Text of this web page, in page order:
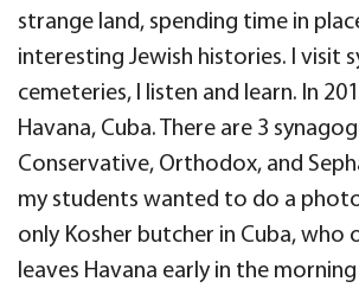
strange land, spending time in
interesting Jewish histories. I visit
cemeteries, I listen and learn. In
Havana, Cuba. There are 3
Conservative, Orthodox, and
my students wanted to do a
only Kosher butcher in Cuba, who
leaves Havana early in the